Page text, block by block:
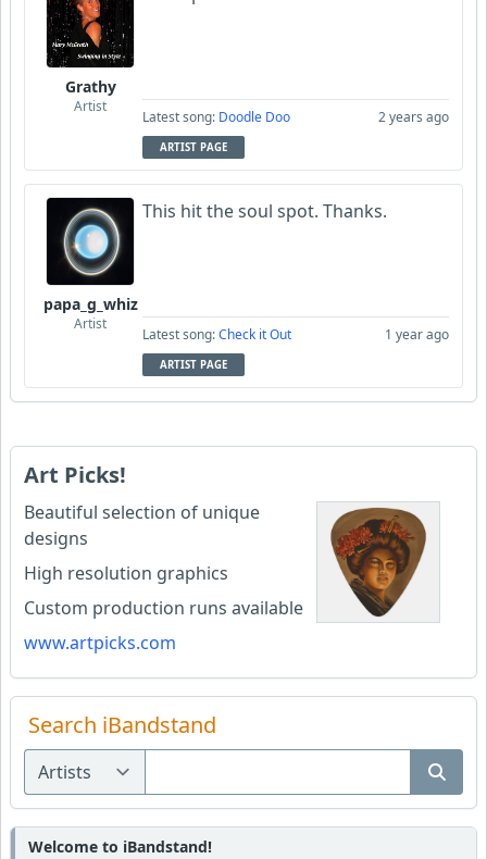
Grathy
Artist
Latest song: Doodle Doo 2 years ago
ARTIST PAGE
papa_g_whiz
Artist
This hit the soul spot. Thanks.
Latest song:Check it Out 1 year ago
ARTIST PAGE
Art Picks!
Beautiful selection of unique
designs
High resolution graphics
Custom production runs available
www.artpicks.com
Search iBandstand
Welcome to iBandstand!